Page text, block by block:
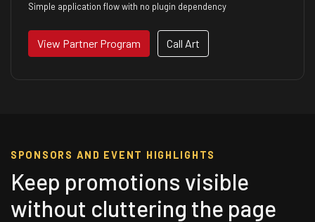
Simple application flow with no plugin dependency
View Partner Program Call Art
SPONSORS AND EVENT HIGHLIGHTS
Keep promotions visible
without cluttering the page